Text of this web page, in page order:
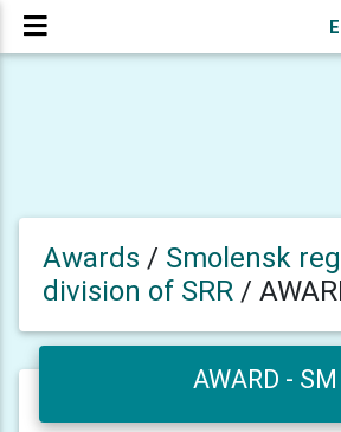
Awards / Smolensk
division of SRR /
AWARD - SM